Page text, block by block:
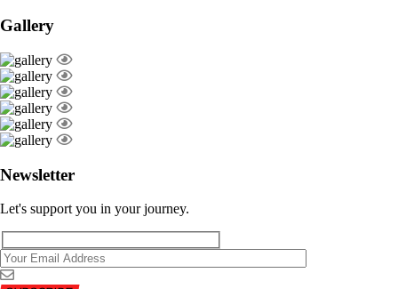
Gallery
Newsletter
Let's support you in your journey.